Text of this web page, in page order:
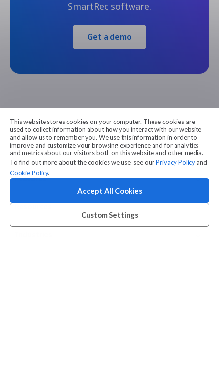
This website stores cookies on your computer. These cookies are
used to collect information about how you interact with our website
and allow us to remember you. We use this information in order to
improve and customize your browsing experience and for analytics
and metrics about our visitors both on this website and other media.
To find out more about the cookies we use, see ourPrivacy Policy and
Cookie Policy.
Custom Settings
Accept All Cookies
SmartRec software.
Get a demo
Amilia
Company
Features
Resources